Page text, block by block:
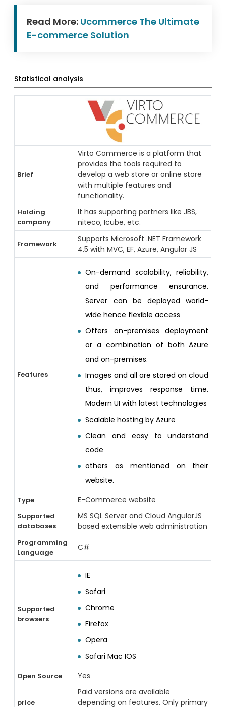
Read More: Ucommerce The Ultimate
E-commerce Solution
Statistical analysis
Brief
Virto Commerce is a platform that
provides the tools required to
develop a web store or online store
with multiple features and
functionality.
Holding
company
It has supporting partners like JBS,
niteco, Icube, etc.
Framework
Supports Microsoft .NET Framework
4.5 with MVC, EF, Azure, Angular JS
Features
On-demand scalability, reliability,
and performance ensurance.
Server can be deployed world-
wide hence flexible access
Offers on-premises deployment
or a combination of both Azure
and on-premises.
Images and all are stored on cloud
thus, improves response time.
Modern UI with latest technologies
Scalable hosting by Azure
Clean and easy to understand
code
others as mentioned on their
website.
Type E-Commerce website
Supported
databases
MS SQL Server and Cloud AngularJS
based extensible web administration
Programming
Language
C#
Supported
browsers
IE
Safari
Chrome
Firefox
Opera
Safari Mac IOS
Open Source Yes
price
Paid versions are available
depending on features. Only primary